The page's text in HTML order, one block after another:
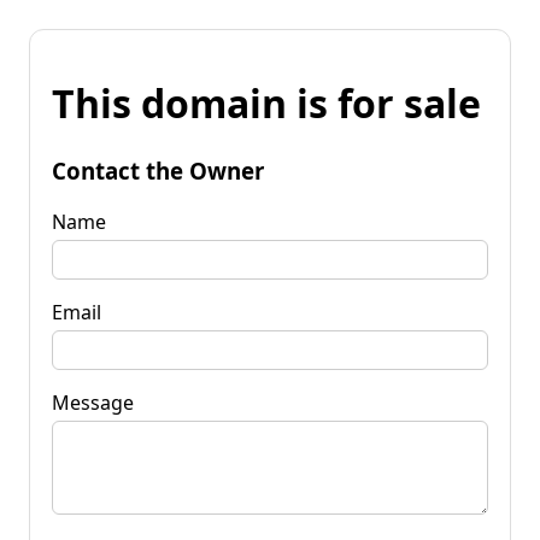
This domain is for sale
Contact the Owner
Name
Email
Message